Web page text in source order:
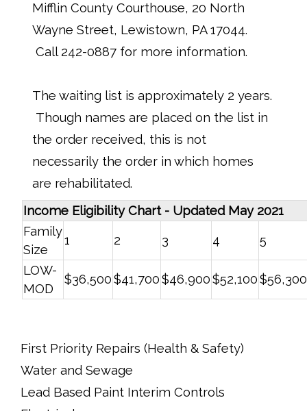
Mifflin County Courthouse, 20 North
Wayne Street, Lewistown, PA 17044.
Call 242-0887 for more information.
The waiting list is approximately 2 years.
Though names are placed on the list in
the order received, this is not
necessarily the order in which homes
are rehabilitated.
Income Eligibility Chart - Updated May 2021
Family
Size
1 2 3 4 5
LOW-
MOD
$36,500$41,700$46,900$52,100$56,300
First Priority Repairs (Health & Safety)
Water and Sewage
Lead Based Paint Interim Controls